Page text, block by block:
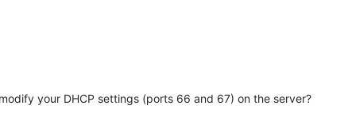
your DHCP settings (ports 66 and 67) on the server?